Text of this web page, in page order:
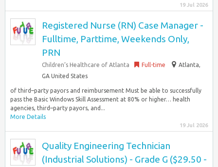
19 Jul 2026
Registered Nurse (RN) Case Manager -
Fulltime, Parttime, Weekends Only,
PRN
Children’s Healthcare of Atlanta Full-time
Atlanta,
GA United States
of third–party payors and reimbursement Must be able to successfully
pass the Basic Windows Skill Assessment at 80% or higher… health
agencies, third–party payors, and...
More Details
19 Jul 2026
Quality Engineering Technician
(Industrial Solutions) - Grade G ($29.50 -